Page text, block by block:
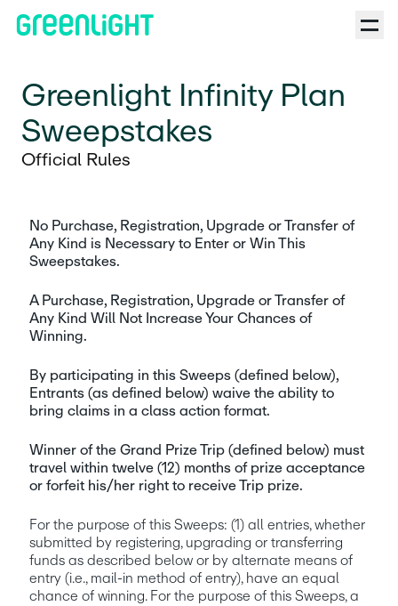
Greenlight Infinity Plan
Sweepstakes
Official Rules
No Purchase, Registration, Upgrade or Transfer of
Any Kind is Necessary to Enter or Win This
Sweepstakes.
A Purchase, Registration, Upgrade or Transfer of
Any Kind Will Not Increase Your Chances of
Winning.
By participating in this Sweeps (defined below),
Entrants (as defined below) waive the ability to
bring claims in a class action format.
Winner of the Grand Prize Trip (defined below) must
travel within twelve (12) months of prize acceptance
or forfeit his/her right to receive Trip prize.
For the purpose of this Sweeps: (1) all entries, whether
submitted by registering, upgrading or transferring
funds as described below or by alternate means of
entry (i.e., mail-in method of entry), have an equal
chance of winning. For the purpose of this Sweeps, a